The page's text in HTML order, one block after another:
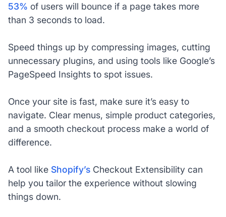
53% of users will bounce if a page takes more
than 3 seconds to load.
Speed things up by compressing images, cutting
unnecessary plugins, and using tools like Google’s
PageSpeed Insights to spot issues.
Once your site is fast, make sure it’s easy to
navigate. Clear menus, simple product categories,
and a smooth checkout process make a world of
difference.
A tool like Shopify’sCheckout Extensibility can
help you tailor the experience without slowing
things down.